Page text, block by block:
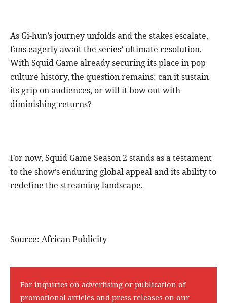
As Gi-hun’s journey unfolds and the stakes escalate,
fans eagerly await the series’ ultimate resolution.
With Squid Game already securing its place in pop
culture history, the question remains: can it sustain
its grip on audiences, or will it bow out with
diminishing returns?
For now, Squid Game Season 2 stands as a testament
to the show’s enduring global appeal and its ability to
redefine the streaming landscape.
Source: African Publicity
For inquiries on advertising or publication of
promotional articles and press releases on our